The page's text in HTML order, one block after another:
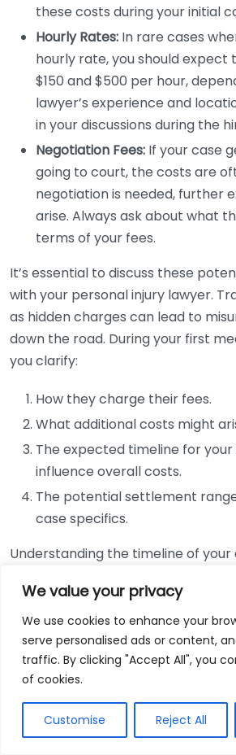
We value your privacy
We use cookies to enhance your
serve personalised ads or content,
traffic. By clicking "Accept All", you
of cookies.
Customise Reject All
these costs during your initial
Hourly Rates: In rare cases
hourly rate, you should
$150 and $500 per hour,
lawyer’s experience and
in your discussions during the
Negotiation Fees: If your case
going to court, the costs are
negotiation is needed, further
arise. Always ask about what
terms of your fees.
It’s essential to discuss these
with your personal injury lawyer.
as hidden charges can lead to
down the road. During your first
you clarify:
How they charge their fees.
What additional costs might
The expected timeline for
influence overall costs.
The potential settlement
case specifics.
Understanding the timeline of your
personal injury cases can take
years, to resolve. If your case goes
can increase significantly. Knowing
process might take allows you to
manage your expectations.
Furthermore, it’s crucial to